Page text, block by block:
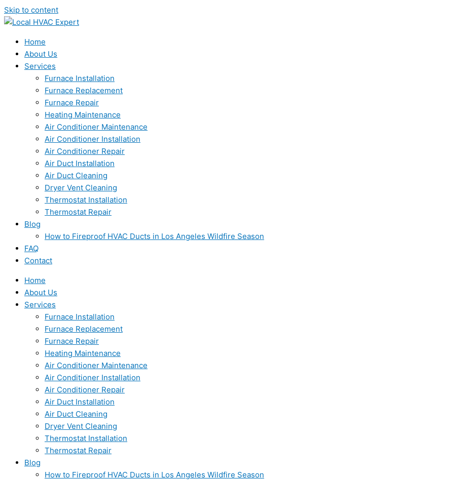
Skip to content
Home
About Us
Services
Furnace Installation
Furnace Replacement
Furnace Repair
Heating Maintenance
Air Conditioner Maintenance
Air Conditioner Installation
Air Conditioner Repair
Air Duct Installation
Air Duct Cleaning
Dryer Vent Cleaning
Thermostat Installation
Thermostat Repair
Blog
How to Fireproof HVAC Ducts in Los Angeles Wildfire Season
FAQ
Contact
Home
About Us
Services
Furnace Installation
Furnace Replacement
Furnace Repair
Heating Maintenance
Air Conditioner Maintenance
Air Conditioner Installation
Air Conditioner Repair
Air Duct Installation
Air Duct Cleaning
Dryer Vent Cleaning
Thermostat Installation
Thermostat Repair
Blog
How to Fireproof HVAC Ducts in Los Angeles Wildfire Season